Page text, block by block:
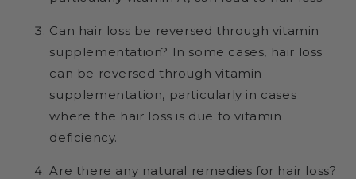
Can hair loss be reversed through vitamin
supplementation? In some cases, hair loss
can be reversed through vitamin
supplementation, particularly in cases
where the hair loss is due to vitamin
deficiency.
Are there any natural remedies for hair loss?